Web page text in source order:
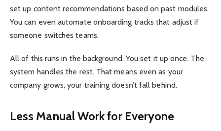
set up content recommendations based on past modules.
You can even automate onboarding tracks that adjust if
someone switches teams.
All of this runs in the background. You set it up once. The
system handles the rest. That means even as your
company grows, your training doesn’t fall behind.
Less Manual Work for Everyone